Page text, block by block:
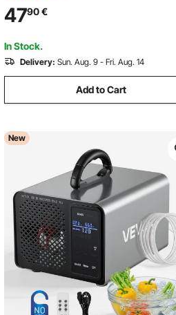
Cleaning Machine for Glasses Watch
Rings Small Parts Circuit Board (2L)
4790€
In Stock.
Delivery: Sun. Aug. 9 - Fri. Aug. 14
Add to Cart
New